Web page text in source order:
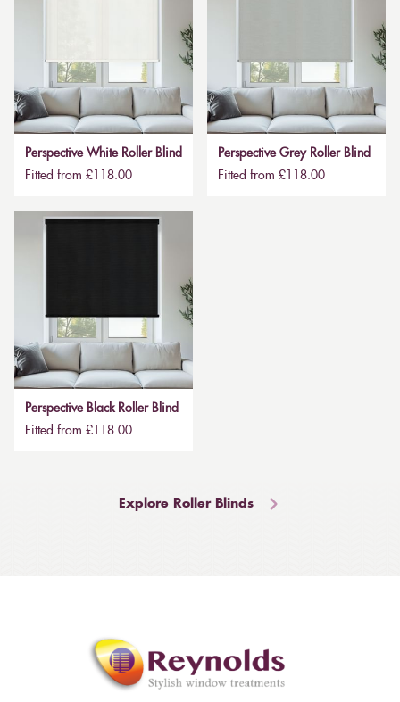
Perspective White Roller Blind
Fitted from £118.00
Perspective Grey Roller Blind
Fitted from £118.00
Perspective Black Roller Blind
Fitted from £118.00
Explore Roller Blinds